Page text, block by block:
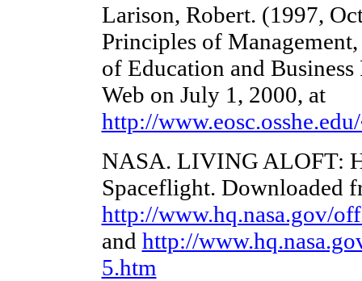
Larison, Robert. (1997,
Principles of
of Education and
Web on July 1, 2000, at
http://
NASA. LIVING ALOFT:
Spaceflight. Downloaded
http://www.hq.nasa.gov/
and http://
5.htm